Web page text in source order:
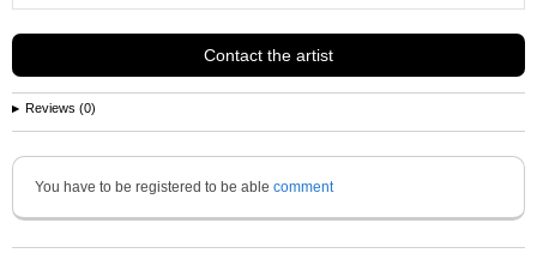
Contact the artist
Reviews (0)
You have to be registered to be able comment